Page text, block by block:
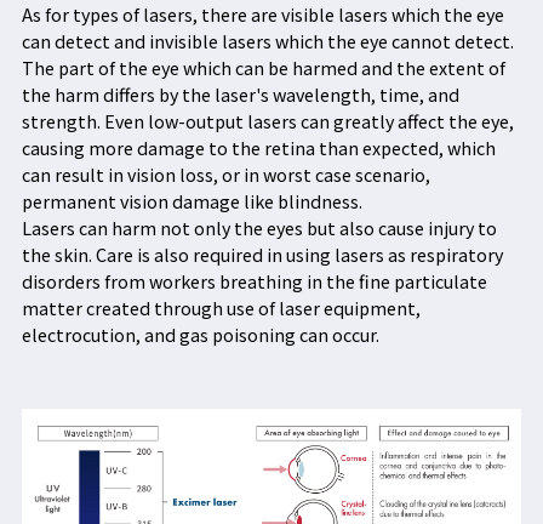
As for types of lasers, there are visible lasers which the eye
can detect and invisible lasers which the eye cannot detect.
The part of the eye which can be harmed and the extent of
the harm differs by the laser's wavelength, time, and
strength. Even low-output lasers can greatly affect the eye,
causing more damage to the retina than expected, which
can result in vision loss, or in worst case scenario,
permanent vision damage like blindness.
Lasers can harm not only the eyes but also cause injury to
the skin. Care is also required in using lasers as respiratory
disorders from workers breathing in the fine particulate
matter created through use of laser equipment,
electrocution, and gas poisoning can occur.